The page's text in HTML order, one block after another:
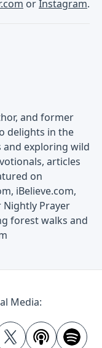
orInstagram.
and former
delights in the
exploring wild
articles
on
iBelieve.com,
Nightly Prayer
forest walks and
Media: